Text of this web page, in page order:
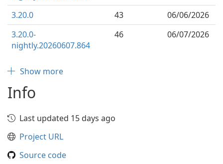
3.20.0 43
06/06/2026
3.20.0-
nightly.20260607.864
46 06/07/2026
Show more
Info
Last updated 15 days ago
Project URL
Source code